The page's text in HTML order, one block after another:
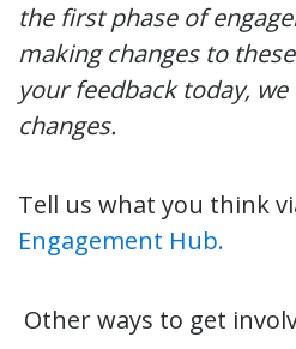
the first phase of
making changes to
your feedback today,
changes.
Tell us what you think
Engagement Hub.
Other ways to get